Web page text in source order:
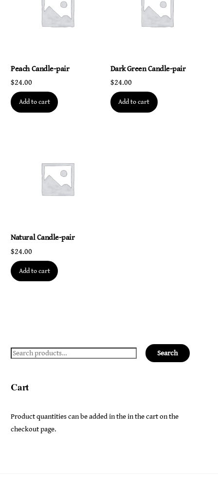
Peach Candle-pair
$24.00
Add to cart
Dark Green Candle-pair
$24.00
Add to cart
Natural Candle-pair
$24.00
Add to cart
Search
Search
Cart
Product quantities can be added in the in the cart on the
checkout page.